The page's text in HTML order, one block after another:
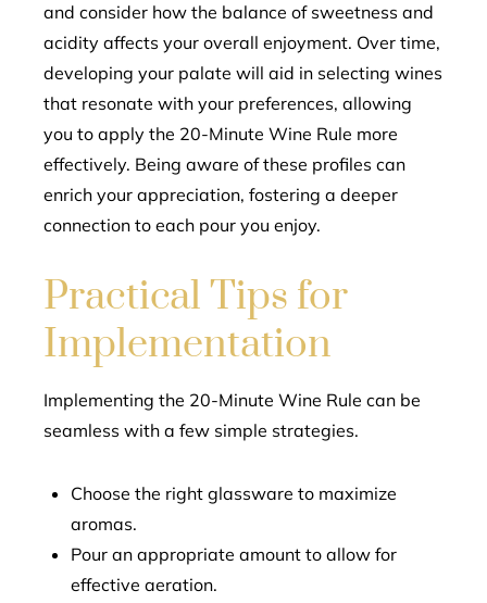
and consider how the balance of sweetness and
acidity affects your overall enjoyment. Over time,
developing your palate will aid in selecting wines
that resonate with your preferences, allowing
you to apply the 20-Minute Wine Rule more
effectively. Being aware of these profiles can
enrich your appreciation, fostering a deeper
connection to each pour you enjoy.
Practical Tips for
Implementation
Implementing the 20-Minute Wine Rule can be
seamless with a few simple strategies.
Choose the right glassware to maximize
aromas.
Pour an appropriate amount to allow for
effective aeration.